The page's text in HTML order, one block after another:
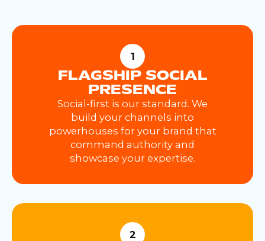
1
FLAGSHIP SOCIAL
PRESENCE
Social-first is our standard. We
build your channels into
powerhouses for your brand that
command authority and
showcase your expertise.
2